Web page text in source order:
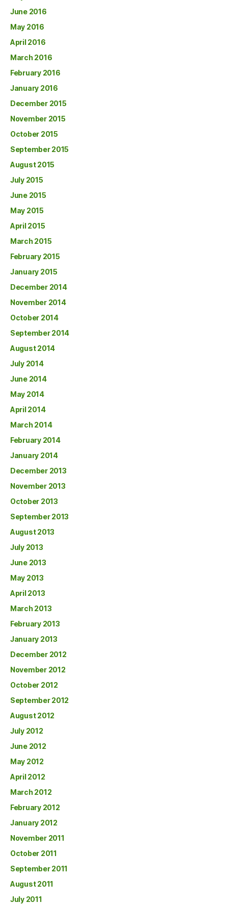
June 2016
May 2016
April 2016
March 2016
February 2016
January 2016
December 2015
November 2015
October 2015
September 2015
August 2015
July 2015
June 2015
May 2015
April 2015
March 2015
February 2015
January 2015
December 2014
November 2014
October 2014
September 2014
August 2014
July 2014
June 2014
May 2014
April 2014
March 2014
February 2014
January 2014
December 2013
November 2013
October 2013
September 2013
August 2013
July 2013
June 2013
May 2013
April 2013
March 2013
February 2013
January 2013
December 2012
November 2012
October 2012
September 2012
August 2012
July 2012
June 2012
May 2012
April 2012
March 2012
February 2012
January 2012
November 2011
October 2011
September 2011
August 2011
July 2011